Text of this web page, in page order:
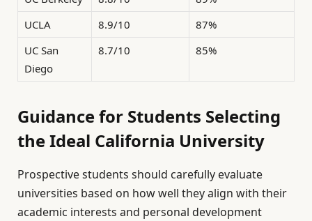
UCLA
8.9/10
87%
UC San
Diego
8.7/10 85%
Guidance for Students Selecting
the Ideal California University
Prospective students should carefully evaluate
universities based on how well they align with their
academic interests and personal development